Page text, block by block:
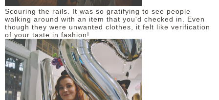
Scouring the rails. It was so gratifying to see people
walking around with an item that you'd checked in. Even
though they were unwanted clothes, it felt like verification
of your taste in fashion!